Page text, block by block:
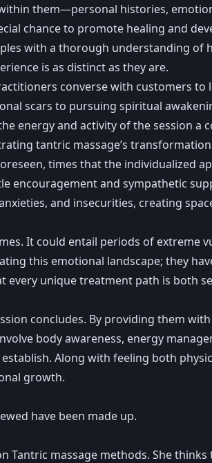
them—personal histories,
chance to promote healing and
with a thorough understanding of
is as distinct as they are.
converse with customers
scars to pursuing spiritual
energy and activity of the session a
tantric massage’s
times that the individualized
encouragement and sympathetic
and insecurities, creating
It could entail periods of extreme
this emotional landscape; they
unique treatment path is both
concludes. By providing them
body awareness, energy
Along with feeling both
growth.
have been made up.
massage methods. She thinks